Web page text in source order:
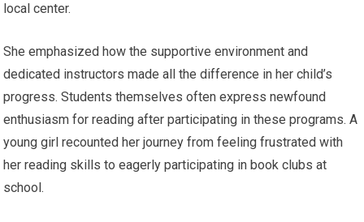
local center.
She emphasized how the supportive environment and
dedicated instructors made all the difference in her child’s
progress. Students themselves often express newfound
enthusiasm for reading after participating in these programs. A
young girl recounted her journey from feeling frustrated with
her reading skills to eagerly participating in book clubs at
school.